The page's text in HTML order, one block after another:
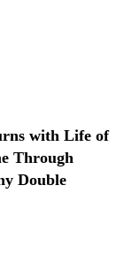
with Life of
Through
Double